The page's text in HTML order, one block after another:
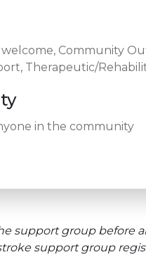
welcome, Community
Therapeutic/
in the community
support group before
support group